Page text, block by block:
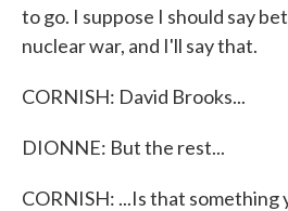
to go. I suppose I should say
nuclear war, and I'll say that.
CORNISH: David Brooks...
DIONNE: But the rest...
CORNISH: ...Is that something